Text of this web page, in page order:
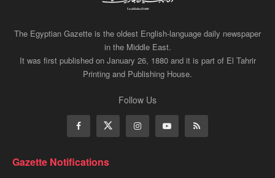
The Egyptian Gazette is the oldest English-language daily newspaper
in the Middle East.
It was first published on January 26, 1880 and it is part of El Tahrir
Printing and Publishing House.
Follow Us
Gazette Notifications